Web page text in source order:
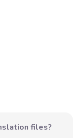
files?